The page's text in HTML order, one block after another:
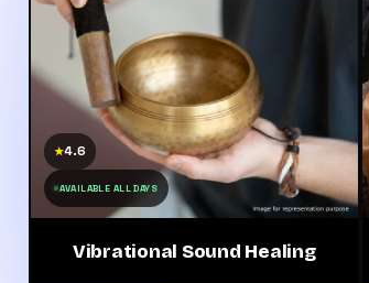
★4.6
AVAILABLE ALL DAYS
Vibrational Sound Healing